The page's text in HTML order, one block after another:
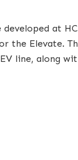
at
the Elevate.
line, along